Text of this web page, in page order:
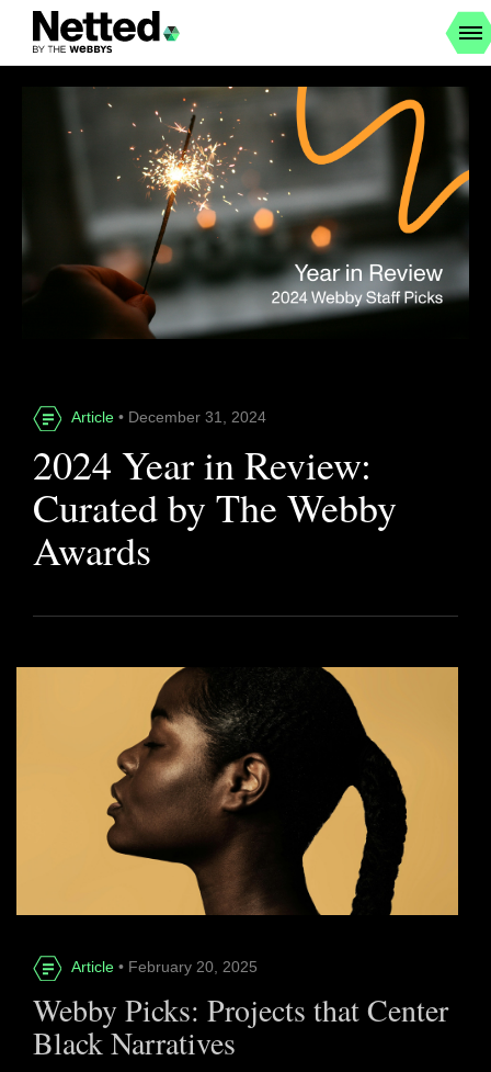
Article • December 31, 2024
2024 Year in Review:
Curated by The Webby
Awards
Article • February 20, 2025
Webby Picks: Projects that Center
Black Narratives